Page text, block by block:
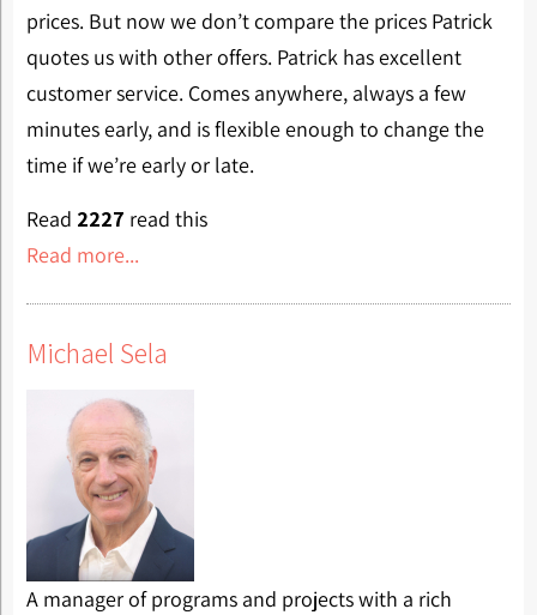
prices. But now we don’t compare the prices Patrick
quotes us with other offers. Patrick has excellent
customer service. Comes anywhere, always a few
minutes early, and is flexible enough to change the
time if we’re early or late.
Read 2227 read this
Read more...
Michael Sela
A manager of programs and projects with a rich